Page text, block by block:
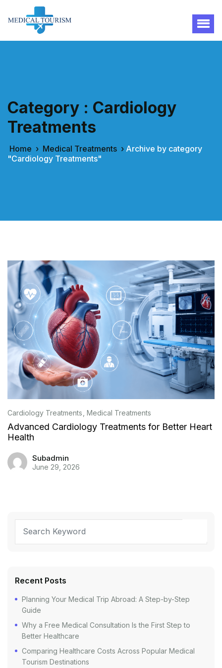
Category : Cardiology
Treatments
Home › Medical Treatments › Archive by category
"Cardiology Treatments"
Cardiology Treatments Medical Treatments
Advanced Cardiology Treatments for Better Heart
Health
Subadmin
June 29, 2026
Recent Posts
Planning Your Medical Trip Abroad: A Step-by-Step
Guide
Why a Free Medical Consultation Is the First Step to
Better Healthcare
Comparing Healthcare Costs Across Popular Medical
Tourism Destinations